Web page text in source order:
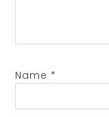
Name *